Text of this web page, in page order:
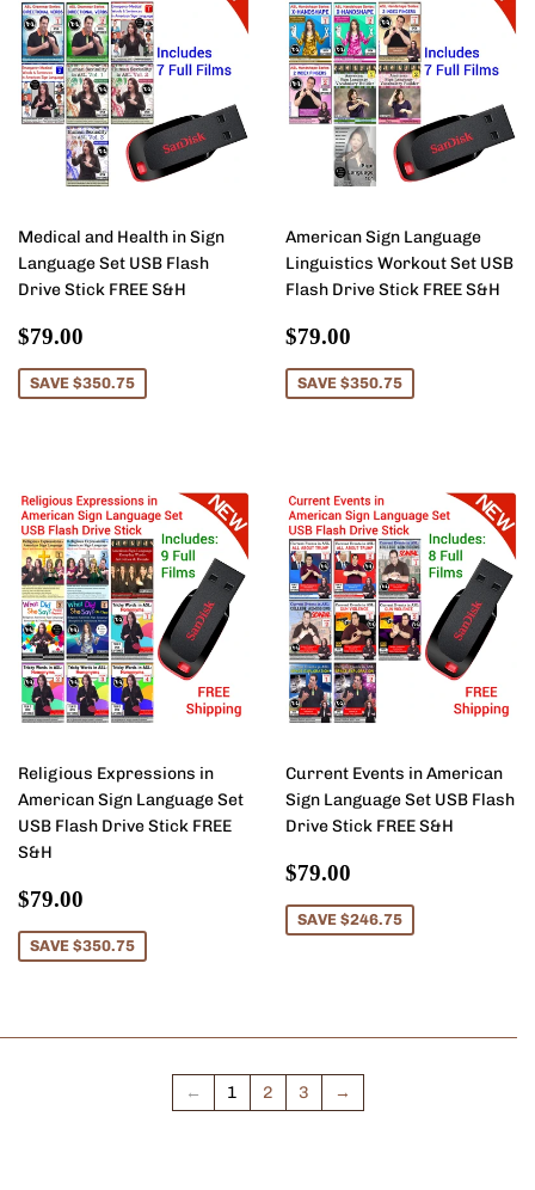
Medical and Health in Sign
Language Set USB Flash
Drive Stick FREE S&H
Sale
price
$79.00
SAVE $350.75
American Sign Language
Linguistics Workout Set USB
Flash Drive Stick FREE S&H
Sale
price
$79.00
SAVE $350.75
Religious Expressions in
American Sign Language Set
USB Flash Drive Stick FREE
S&H
Sale
price
$79.00
SAVE $350.75
Current Events in American
Sign Language Set USB Flash
Drive Stick FREE S&H
Sale
price
$79.00
SAVE $246.75
← 1 2 3 →